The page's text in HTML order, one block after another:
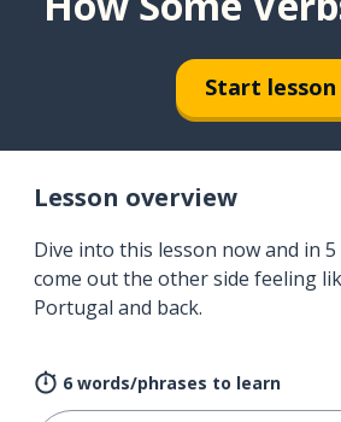
Start lesson
Lesson overview
Dive into this lesson now and in
come out the other side feeling
Portugal and back.
6 words/phrases to learn